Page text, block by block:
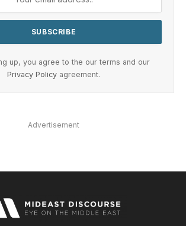
up, you agree to the our terms and our
Privacy Policy agreement.
Advertisement